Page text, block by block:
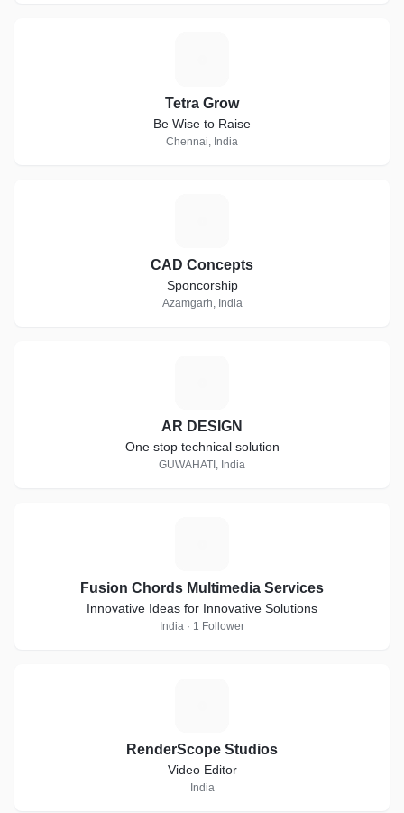
Tetra Grow
Be Wise to Raise
Chennai, India
CAD Concepts
Sponcorship
Azamgarh, India
AR DESIGN
One stop technical solution
GUWAHATI, India
Fusion Chords Multimedia Services
Innovative Ideas for Innovative Solutions
India · 1 Follower
RenderScope Studios
Video Editor
India